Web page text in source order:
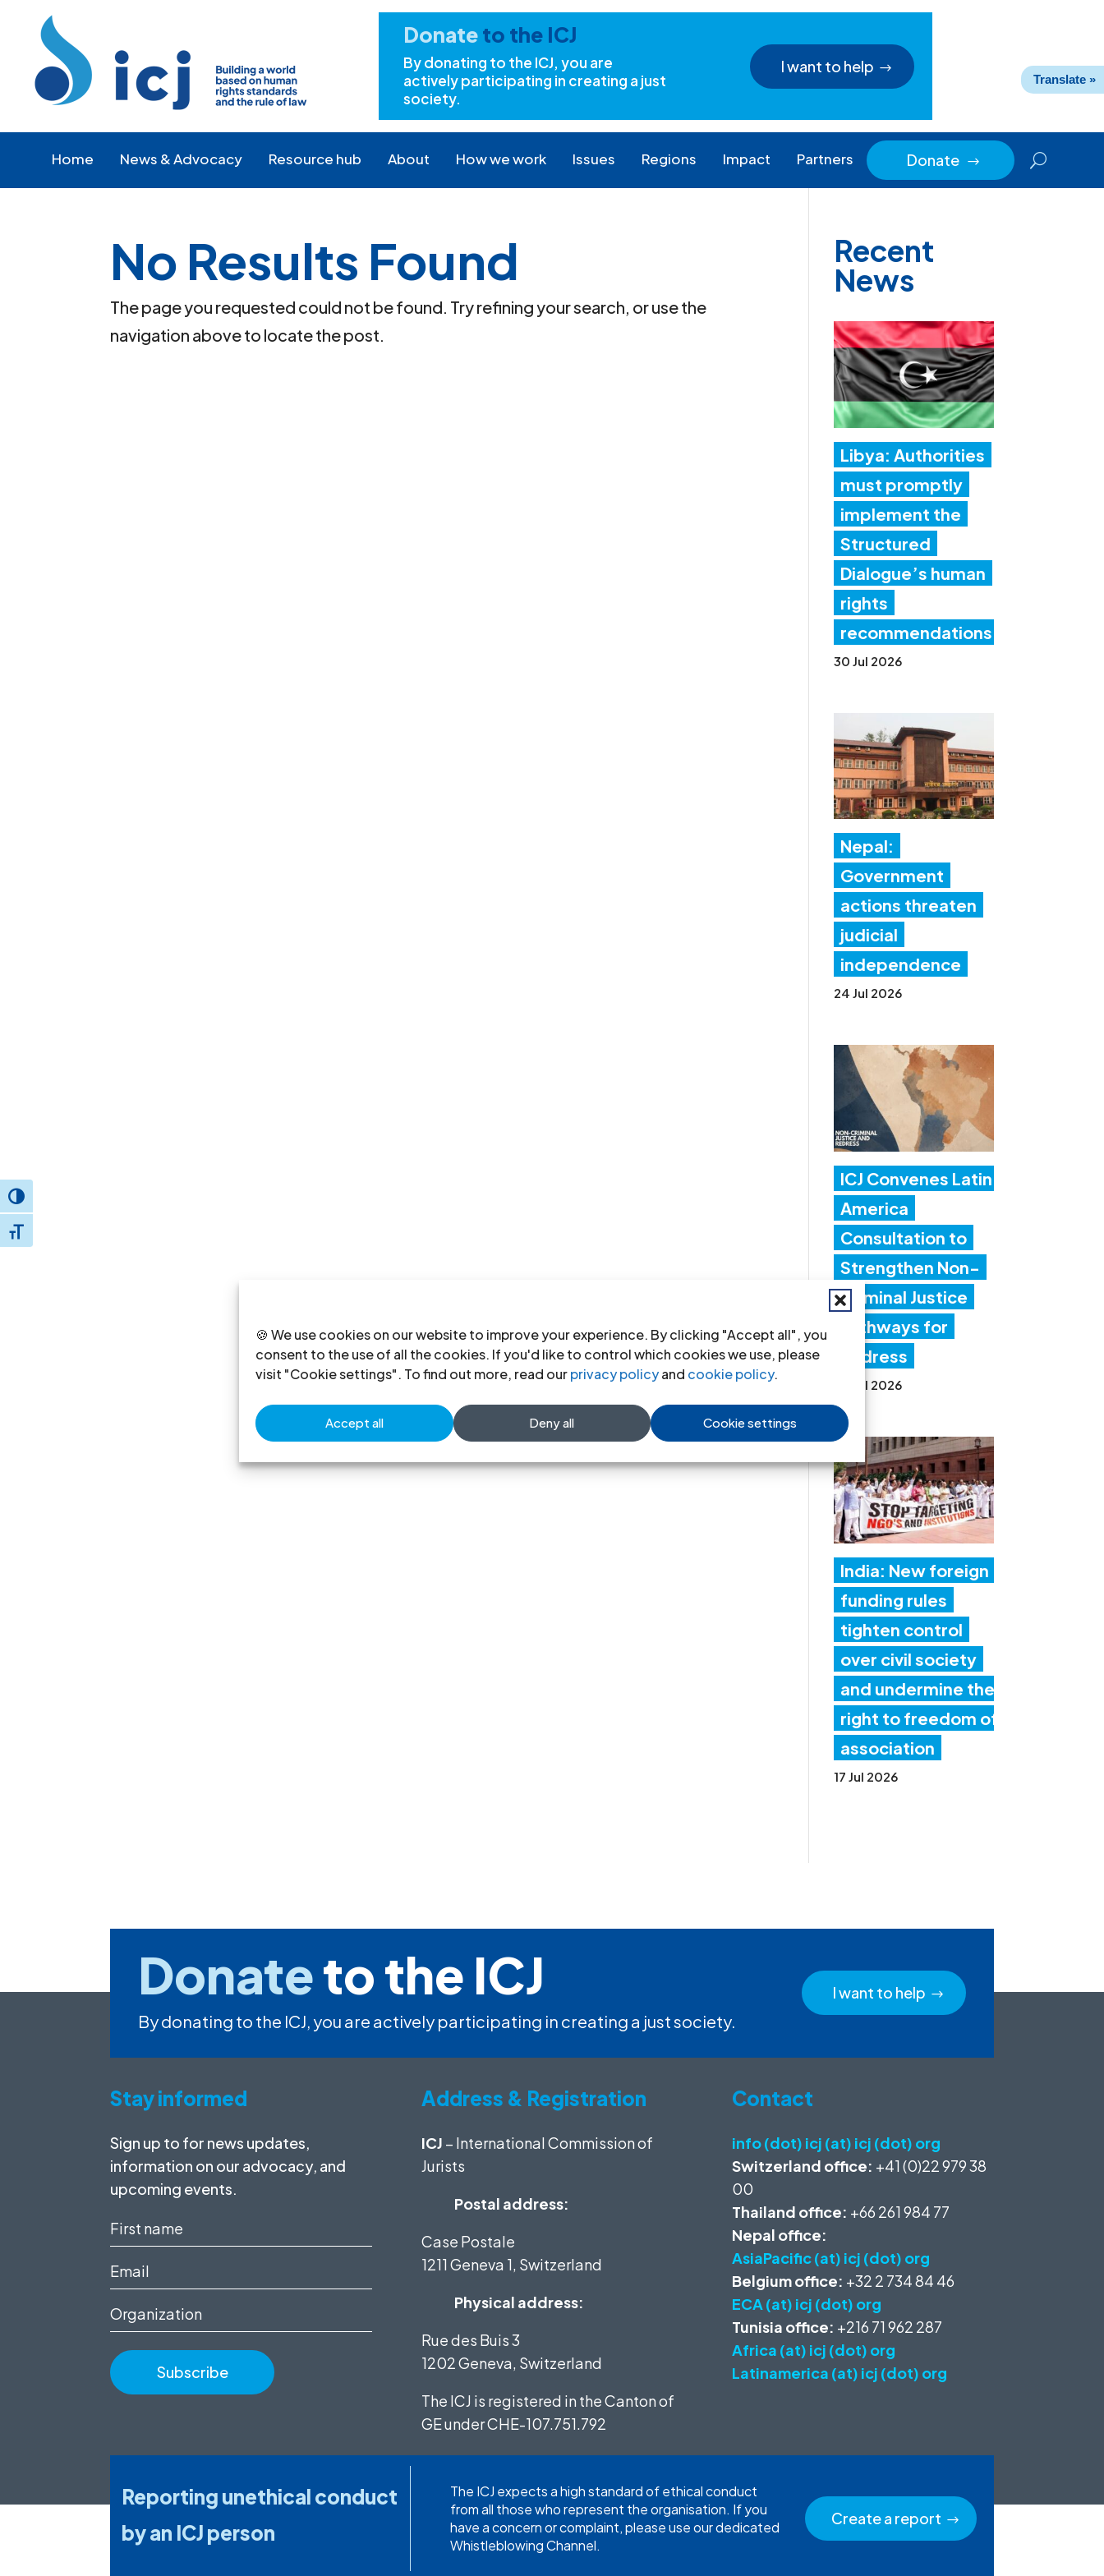
🍪 We use cookies on our website to improve your experience. By clicking "Accept all", you
consent to the use of all the cookies. If you'd like to control which cookies we use, please
visit "Cookie settings". To find out more, read ourprivacy policyand cookie policy.
Accept all Deny all Cookie settings
Content
navigation
Toggle High Contrast
Toggle Font size
Donateto the ICJ
By donating to the ICJ, you are
actively participating in creating a just
society.
I want to help
Home News & Advocacy Resource hub About How we work Issues Regions Impact Partners Donate $
No Results Found
The page you requested could not be found. Try refining your search, or use the
navigation above to locate the post.
Recent
News
Libya: Authorities
must promptly
implement the
Structured
Dialogue’s human
rights
recommendations
30 Jul 2026
Nepal:
Government
actions threaten
judicial
independence
24 Jul 2026
ICJ Convenes Latin
America
Consultation to
Strengthen Non-
Criminal Justice
Pathways for
Redress
20 Jul 2026
India: New foreign
funding rules
tighten control
over civil society
and undermine the
right to freedom of
association
17 Jul 2026
Donateto the ICJ
By donating to the ICJ, you are actively participating in creating a just society.
I want to help
Stay informed
Sign up to for news updates,
information on our advocacy, and
upcoming events.
First
name
(Required)
Email
Organization
Address & Registration
ICJ – International Commission of
Jurists
Postal address:
Case Postale
1211 Geneva 1, Switzerland
Physical address:
Rue des Buis 3
1202 Geneva, Switzerland
The ICJ is registered in the Canton of
GE underCHE-107.751.792
Contact
info (dot) icj (at) icj (dot) org
Switzerland office: +41 (0)22 979 38
00
Thailand office: +66 261 984 77
Nepal office:
AsiaPacific (at) icj (dot) org
Belgium office: +32 2 734 84 46
ECA (at) icj (dot) org
Tunisia office: +216 71 962 287
Africa (at) icj (dot) org
Latinamerica (at) icj (dot) org
Reporting unethical conduct
by an ICJ person
The ICJ expects a high standard of ethical conduct
from all those who represent the organisation. If you
have a concern or complaint, please use our dedicated
Whistleblowing Channel.
Create a report
Translate »